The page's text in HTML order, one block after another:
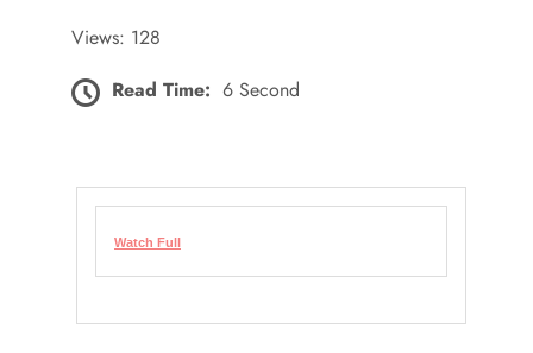
Views: 128
Read Time: 6 Second
Watch Full